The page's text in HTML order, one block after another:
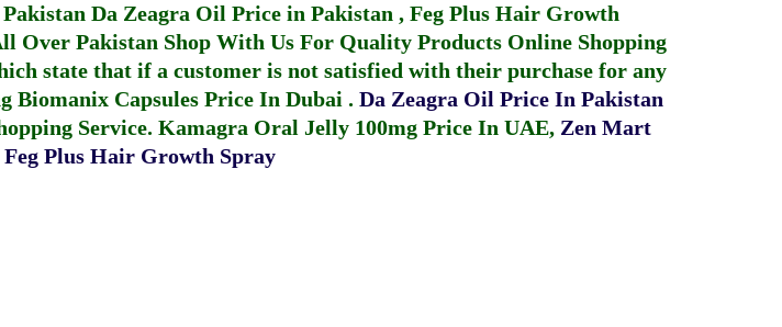
Da Zeagra Oil Price in Pakistan , Feg Plus Hair Growth
Over Pakistan Shop With Us For Quality Products Online Shopping
state that if a customer is not satisfied with their purchase for any
Biomanix Capsules Price In Dubai . Da Zeagra Oil Price In Pakistan
Service. Kamagra Oral Jelly 100mg Price In UAE, Zen Mart
Feg Plus Hair Growth Spray